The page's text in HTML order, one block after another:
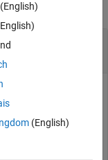
2-DOF PID
control
feedback, and
(English)
(English)